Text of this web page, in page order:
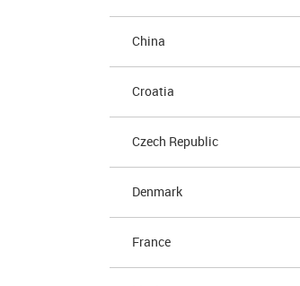
China
Croatia
Czech Republic
Denmark
France